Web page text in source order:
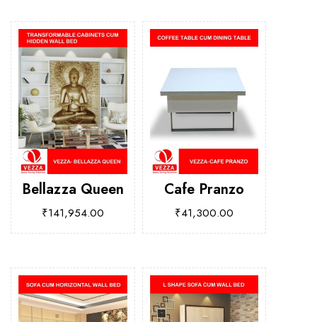
Bellazza Queen
₹141,954.00
Cafe Pranzo
₹41,300.00